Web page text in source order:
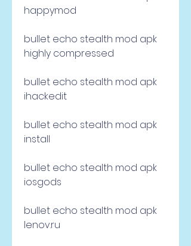
happymod
bullet echo stealth mod apk
highly compressed
bullet echo stealth mod apk
ihackedit
bullet echo stealth mod apk
install
bullet echo stealth mod apk
iosgods
bullet echo stealth mod apk
lenov.ru